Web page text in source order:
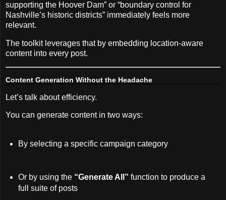
supporting the Hoover Dam” or “boundary control for
Nashville’s historic districts” immediately feels more
relevant.
The toolkit leverages that by embedding location-aware
content into every post.
Content Generation Without the Headache
Let’s talk about efficiency.
You can generate content in two ways:
By selecting a specific campaign category
Or by using the “Generate All” function to produce a
full suite of posts